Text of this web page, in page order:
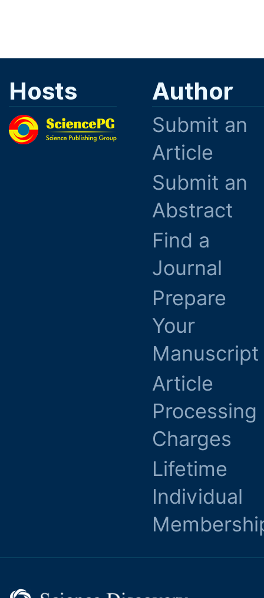
Hosts Author
Submit an
Article
Submit an
Abstract
Find a
Journal
Prepare
Your
Manuscript
Article
Processing
Charges
Lifetime
Individual